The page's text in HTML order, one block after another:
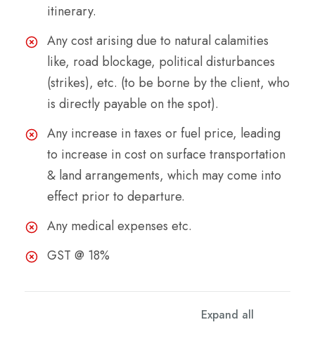
itinerary.
Any cost arising due to natural calamities
like, road blockage, political disturbances
(strikes), etc. (to be borne by the client, who
is directly payable on the spot).
Any increase in taxes or fuel price, leading
to increase in cost on surface transportation
& land arrangements, which may come into
effect prior to departure.
Any medical expenses etc.
GST @ 18%
Expand all